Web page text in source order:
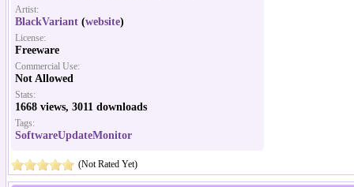
Artist:
BlackVariant (website)
License:
Freeware
Commercial Use:
Not Allowed
Stats:
1668 views, 3011 downloads
Tags:
SoftwareUpdateMonitor
(Not Rated Yet)